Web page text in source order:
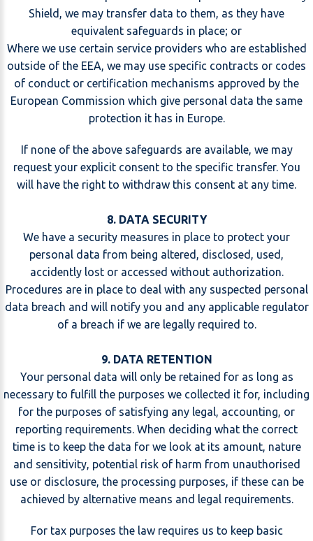
Shield, we may transfer data to them, as they have
equivalent safeguards in place; or
Where we use certain service providers who are established
outside of the EEA, we may use specific contracts or codes
of conduct or certification mechanisms approved by the
European Commission which give personal data the same
protection it has in Europe.
If none of the above safeguards are available, we may
request your explicit consent to the specific transfer. You
will have the right to withdraw this consent at any time.
8. DATA SECURITY
We have a security measures in place to protect your
personal data from being altered, disclosed, used,
accidently lost or accessed without authorization.
Procedures are in place to deal with any suspected personal
data breach and will notify you and any applicable regulator
of a breach if we are legally required to.
9. DATA RETENTION
Your personal data will only be retained for as long as
necessary to fulfill the purposes we collected it for, including
for the purposes of satisfying any legal, accounting, or
reporting requirements. When deciding what the correct
time is to keep the data for we look at its amount, nature
and sensitivity, potential risk of harm from unauthorised
use or disclosure, the processing purposes, if these can be
achieved by alternative means and legal requirements.
For tax purposes the law requires us to keep basic